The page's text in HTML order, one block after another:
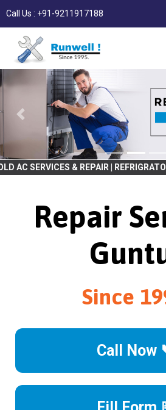
Call Us : +91-9211917188
& REPAIR | REFRIGRATOR SERVICES
Repair
Since
Call Now